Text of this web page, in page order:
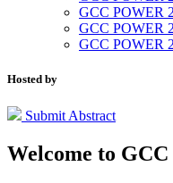
GCC POWER
GCC POWER
GCC POWER
Hosted by
Submit Abstract
Welcome to GCC